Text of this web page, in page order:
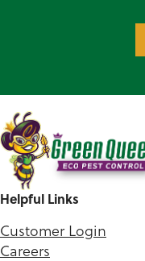
Helpful Links
Customer Login
Careers